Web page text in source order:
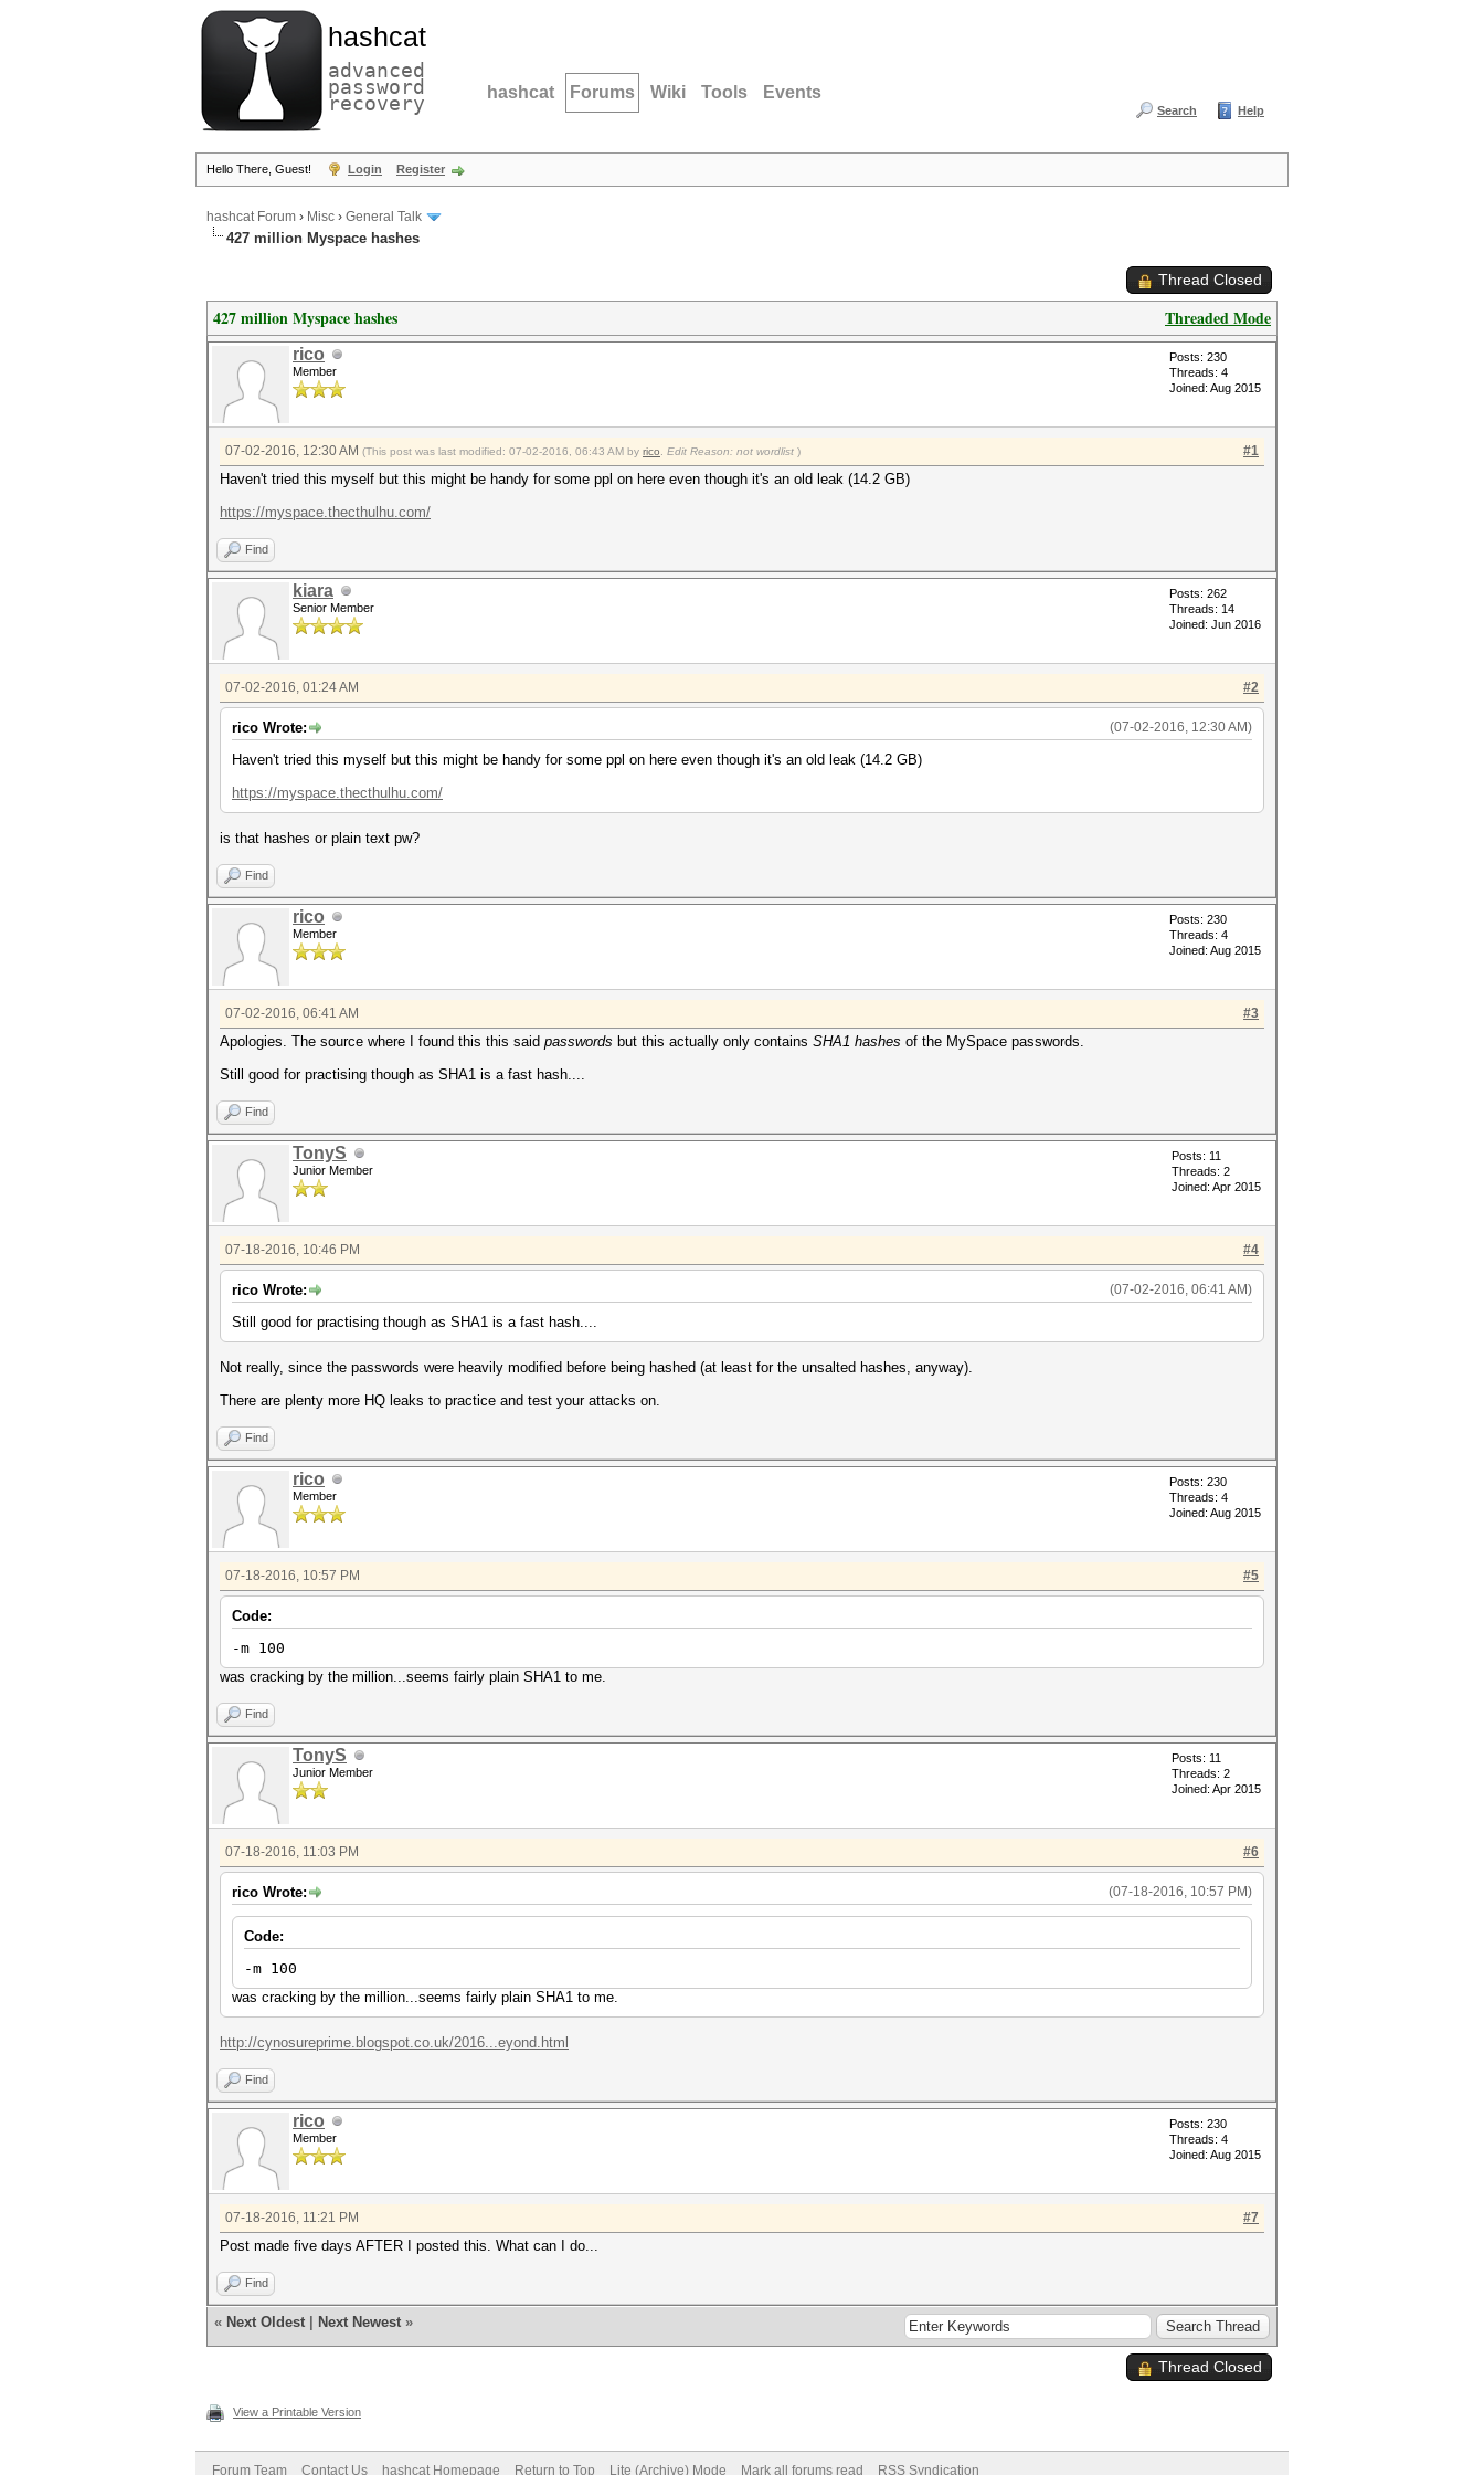
hashcat
advanced
password
recovery hashcat Forums Wiki Tools Events
Search Help
Hello There, Guest! Login Register
hashcat Forum › Misc › General Talk
427 million Myspace hashes
Thread Closed
Threaded Mode
427 million Myspace hashes
rico
Member
Posts: 230
Threads: 4
Joined: Aug 2015
#1
07-02-2016, 12:30 AM (This post was last modified: 07-02-2016, 06:43 AM by rico Edit Reason: not wordlist )
Haven't tried this myself but this might be handy for some ppl on here even though it's an old leak (14.2 GB)
https://myspace.thecthulhu.com/
Find
kiara
Senior Member
Posts: 262
Threads: 14
Joined: Jun 2016
#2
07-02-2016, 01:24 AM
(07-02-2016, 12:30 AM)
rico Wrote:
Haven't tried this myself but this might be handy for some ppl on here even though it's an old leak (14.2 GB)
https://myspace.thecthulhu.com/
is that hashes or plain text pw?
Find
rico
Member
Posts: 230
Threads: 4
Joined: Aug 2015
#3
07-02-2016, 06:41 AM
Apologies. The source where I found this this said passwords but this actually only contains SHA1 hashes of the MySpace passwords.
Still good for practising though as SHA1 is a fast hash....
Find
TonyS
Junior Member
Posts: 11
Threads: 2
Joined: Apr 2015
#4
07-18-2016, 10:46 PM
(07-02-2016, 06:41 AM)
rico Wrote:
Still good for practising though as SHA1 is a fast hash....
Not really, since the passwords were heavily modified before being hashed (at least for the unsalted hashes, anyway).
There are plenty more HQ leaks to practice and test your attacks on.
Find
rico
Member
Posts: 230
Threads: 4
Joined: Aug 2015
#5
07-18-2016, 10:57 PM
Code:
-m 100
was cracking by the million...seems fairly plain SHA1 to me.
Find
TonyS
Junior Member
Posts: 11
Threads: 2
Joined: Apr 2015
#6
07-18-2016, 11:03 PM
(07-18-2016, 10:57 PM)
rico Wrote:
Code:
-m 100
was cracking by the million...seems fairly plain SHA1 to me.
http://cynosureprime.blogspot.co.uk/2016...eyond.html
Find
rico
Member
Posts: 230
Threads: 4
Joined: Aug 2015
#7
07-18-2016, 11:21 PM
Post made five days AFTER I posted this. What can I do...
Find
« Next Oldest Next Newest »
Thread Closed
View a Printable Version
Forum Team Contact Us hashcat Homepage Return to Top Lite (Archive) Mode Mark all forums read RSS Syndication